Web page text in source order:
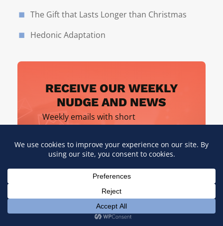
The Gift that Lasts Longer than Christmas
Hedonic Adaptation
RECEIVE OUR WEEKLY
NUDGE AND NEWS
Weekly emails with short
leaderships tips, and more.